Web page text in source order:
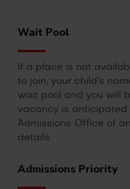
Wait Pool
If a place is not
to join, your child’s
wait pool and you will
vacancy is
Admissions Office of
details.
Admissions Priority